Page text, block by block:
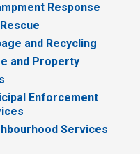
Response
and Recycling
and Property
Enforcement
Services